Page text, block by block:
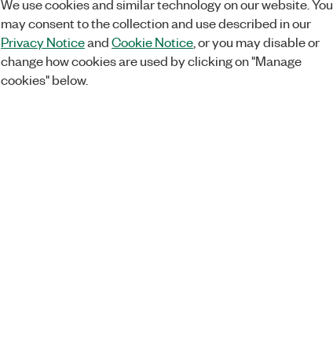
We use cookies and similar technology on our website. You
may consent to the collection and use described in our
Privacy NoticeandCookie Notice, or you may disable or
change how cookies are used by clicking on "Manage
cookies" below.